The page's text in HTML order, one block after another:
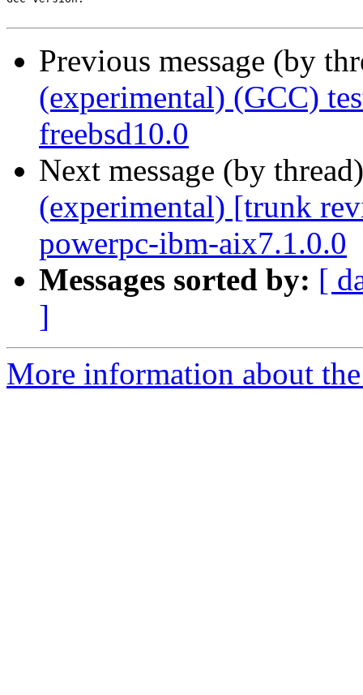
Previous message (by
(experimental) (GCC)
freebsd10.0
Next message (by
(experimental) [trunk
powerpc-ibm-aix7.1.0.0
Messages sorted by: [
]
More information about